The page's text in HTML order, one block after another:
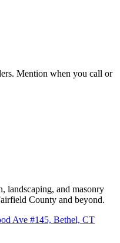
Mention when you call or
landscaping, and masonry
County and beyond.
Ave #145, Bethel, CT